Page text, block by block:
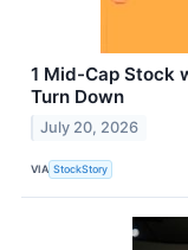
1 Mid-Cap Stock
Turn Down
July 20, 2026
VIA StockStory